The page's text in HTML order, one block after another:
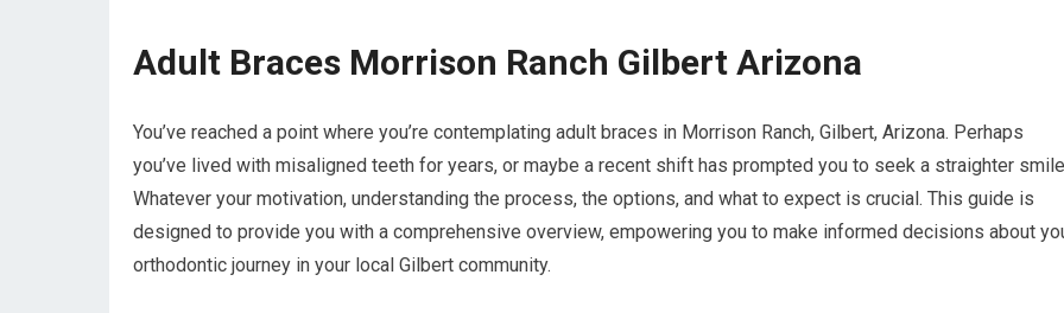
Adult Braces Morrison Ranch Gilbert Arizona
You’ve reached a point where you’re contemplating adult braces in Morrison Ranch, Gilbert, Arizona. Perhaps
you’ve lived with misaligned teeth for years, or maybe a recent shift has prompted you to seek a straighter
Whatever your motivation, understanding the process, the options, and what to expect is crucial. This guide is
designed to provide you with a comprehensive overview, empowering you to make informed decisions about
orthodontic journey in your local Gilbert community.